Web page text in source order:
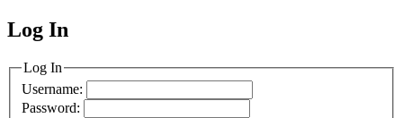
MagicDosbox (C) 2014 – 2025
Log In
Log In
Username:
Password: